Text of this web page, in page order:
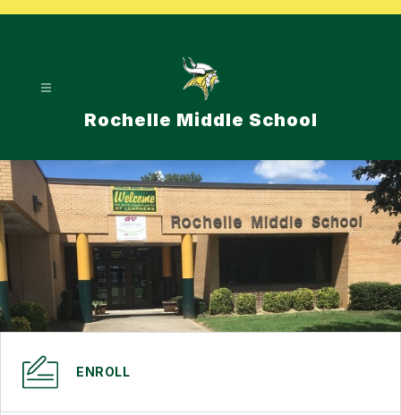
Rochelle Middle School
ENROLL